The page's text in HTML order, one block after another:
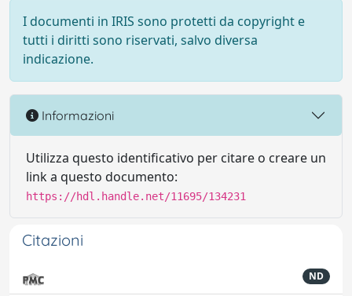
I documenti in IRIS sono protetti da copyright e
tutti i diritti sono riservati, salvo diversa
indicazione.
Informazioni
Utilizza questo identificativo per citare o creare un
link a questo documento:
https://hdl.handle.net/11695/134231
Citazioni
ND